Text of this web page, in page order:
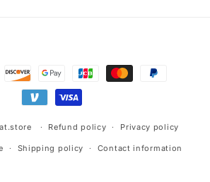
Refund policy Privacy policy
Shipping policy Contact information